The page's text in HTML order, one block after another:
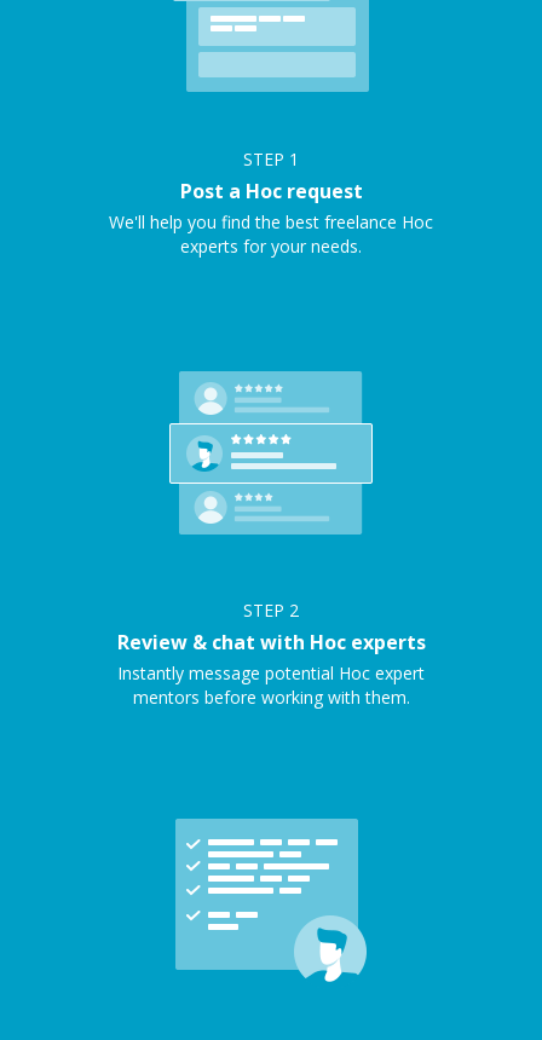
STEP 1
Post a Hoc request
We'll help you find the best freelance Hoc
experts for your needs.
STEP 2
Review & chat with Hoc experts
Instantly message potential Hoc expert
mentors before working with them.